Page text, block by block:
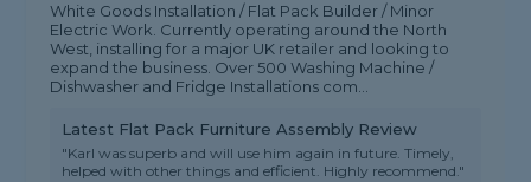
White Goods Installation / Flat Pack Builder / Minor
Electric Work. Currently operating around the North
West, installing for a major UK retailer and looking to
expand the business. Over 500 Washing Machine /
Dishwasher and Fridge Installations com...
Latest Flat Pack Furniture Assembly Review
"Karl was superb and will use him again in future. Timely,
helped with other things and efficient. Highly recommend."